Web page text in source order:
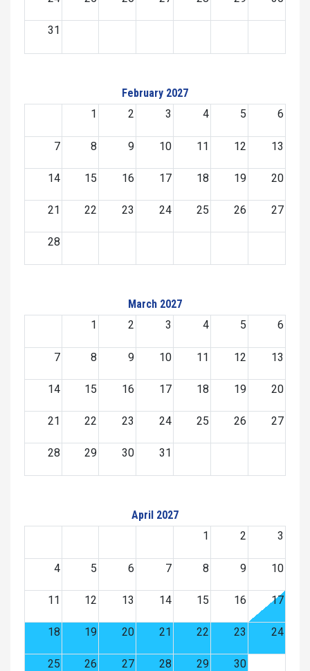
31
February 2027
1
2 3 4 5 6
7 8 9 10 11 12 13
14 15 16 17 18 19 20
21 22 23 24 25 26 27
28
March 2027
1
2 3 4 5 6
7 8 9 10 11 12 13
14 15 16 17 18 19 20
21 22 23 24 25 26 27
28 29 30 31
April 2027
1
2 3
4 5 6 7 8 9 10
11 12 13 14 15 16 17
18 19 20 21 22 23 24
25 26 27 28 29 30